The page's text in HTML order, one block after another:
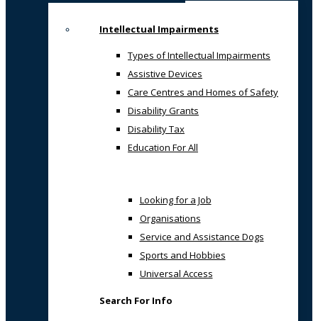
Intellectual Impairments
Types of Intellectual Impairments
Assistive Devices
Care Centres and Homes of Safety
Disability Grants
Disability Tax
Education For All
Looking for a Job
Organisations
Service and Assistance Dogs
Sports and Hobbies
Universal Access
Search For Info